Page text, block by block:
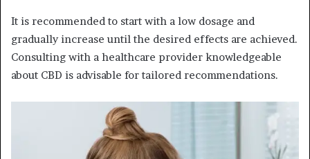
It is recommended to start with a low dosage and
gradually increase until the desired effects are achieved.
Consulting with a healthcare provider knowledgeable
about CBD is advisable for tailored recommendations.